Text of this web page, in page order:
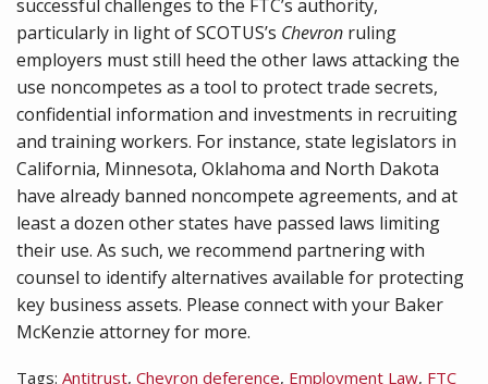
successful challenges to the FTC’s authority,
particularly in light of SCOTUS’s Chevron ruling
employers must still heed the other laws attacking the
use noncompetes as a tool to protect trade secrets,
confidential information and investments in recruiting
and training workers. For instance, state legislators in
California, Minnesota, Oklahoma and North Dakota
have already banned noncompete agreements, and at
least a dozen other states have passed laws limiting
their use. As such, we recommend partnering with
counsel to identify alternatives available for protecting
key business assets. Please connect with your Baker
McKenzie attorney for more.
Tags: Antitrust, Chevron deference, Employment Law, FTC